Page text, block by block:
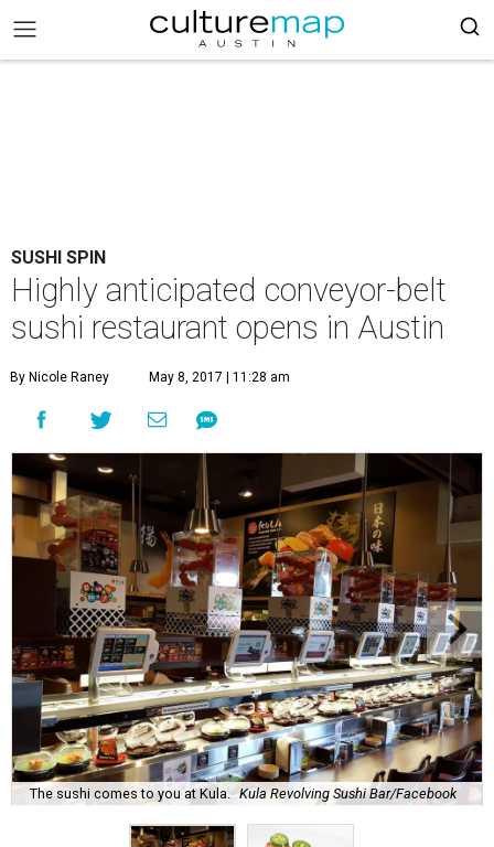
SUSHI SPIN
Highly anticipated conveyor-belt
sushi restaurant opens in Austin
By Nicole Raney May 8, 2017 | 11:28 am
The sushi comes to you at Kula. Kula Revolving Sushi Bar/Facebook